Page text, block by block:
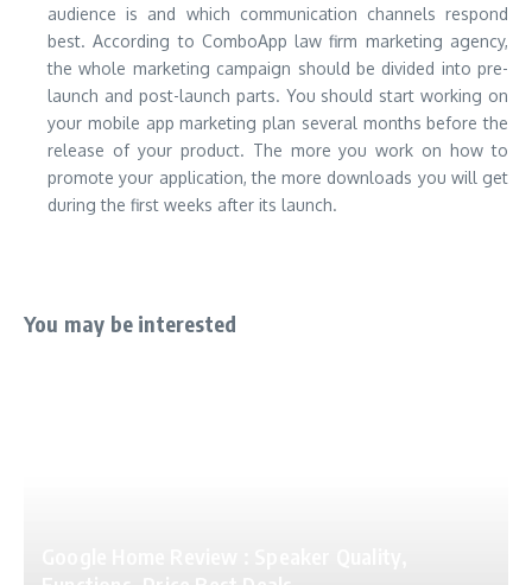
audience is and which communication channels respond
best. According to ComboApp law firm marketing agency,
the whole marketing campaign should be divided into pre-
launch and post-launch parts. You should start working on
your mobile app marketing plan several months before the
release of your product. The more you work on how to
promote your application, the more downloads you will get
during the first weeks after its launch.
You may be interested